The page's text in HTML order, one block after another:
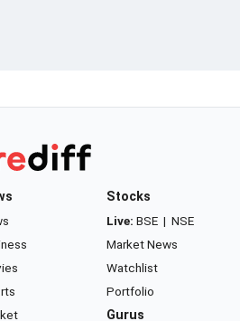
Stocks
Live: BSE | NSE
Market News
Watchlist
Portfolio
Gurus